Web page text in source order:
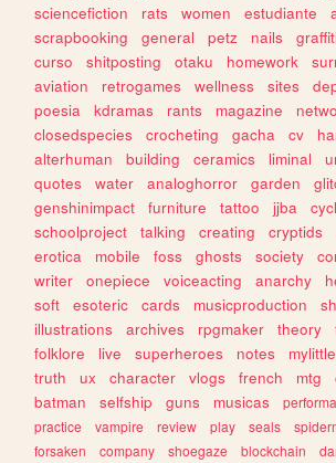
sciencefiction
rats women estudiante
scrapbooking
general petz nails
curso
shitposting otaku homework
aviation
retrogames wellness sites
poesia
kdramas rants magazine
closedspecies
crocheting gacha cv
alterhuman
building ceramics liminal
quotes
water analoghorror garden
genshinimpact
furniture tattoo jjba
schoolproject
talking creating cryptids
erotica
mobile foss ghosts society
writer
onepiece voiceacting anarchy
soft
esoteric cards musicproduction
illustrations
archives rpgmaker theory
folklore
live superheroes notes
truth
ux character vlogs french mtg
batman
selfship guns musicas
practice
vampire review play seals
forsaken
company shoegaze blockchain